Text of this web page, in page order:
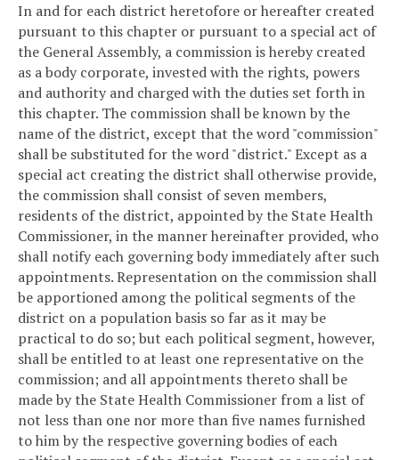
In and for each district heretofore or hereafter created
pursuant to this chapter or pursuant to a special act of
the General Assembly, a commission is hereby created
as a body corporate, invested with the rights, powers
and authority and charged with the duties set forth in
this chapter. The commission shall be known by the
name of the district, except that the word "commission"
shall be substituted for the word "district." Except as a
special act creating the district shall otherwise provide,
the commission shall consist of seven members,
residents of the district, appointed by the State Health
Commissioner, in the manner hereinafter provided, who
shall notify each governing body immediately after such
appointments. Representation on the commission shall
be apportioned among the political segments of the
district on a population basis so far as it may be
practical to do so; but each political segment, however,
shall be entitled to at least one representative on the
commission; and all appointments thereto shall be
made by the State Health Commissioner from a list of
not less than one nor more than five names furnished
to him by the respective governing bodies of each